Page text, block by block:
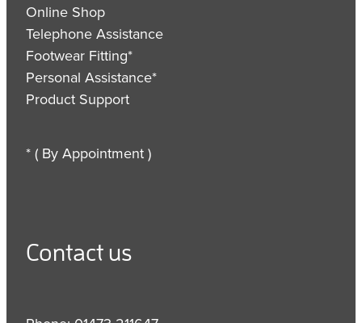
Online Shop
Telephone Assistance
Footwear Fitting*
Personal Assistance*
Product Support
* ( By Appointment )
Contact us